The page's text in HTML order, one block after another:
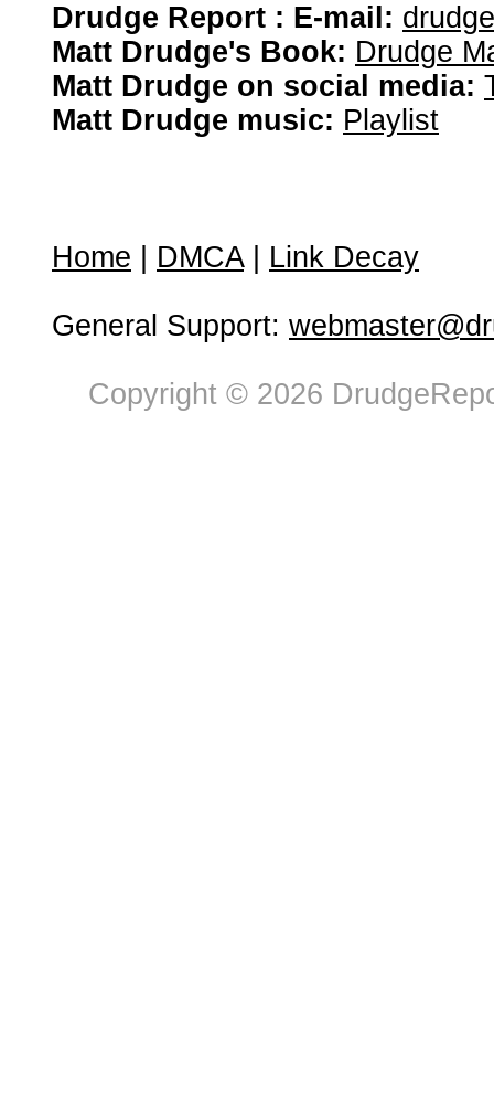
Drudge Report : E-mail:
Matt Drudge's Book: Drudge
Matt Drudge on social media:
Matt Drudge music: Playlist
Home DMCA| Link Decay
General Support:
Copyright © 2026